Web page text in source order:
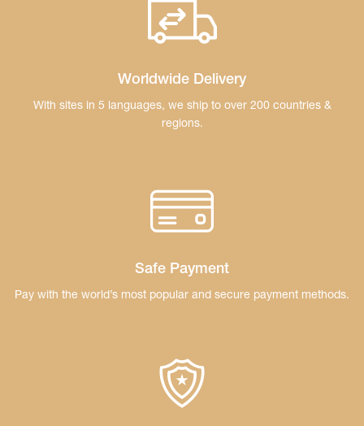
Worldwide Delivery
With sites in 5 languages, we ship to over 200 countries &
regions.
Safe Payment
Pay with the world’s most popular and secure payment methods.